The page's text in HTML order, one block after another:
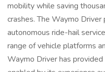
mobility while saving
crashes. The Waymo
autonomous ride-hail
range of vehicle platforms
Waymo Driver has